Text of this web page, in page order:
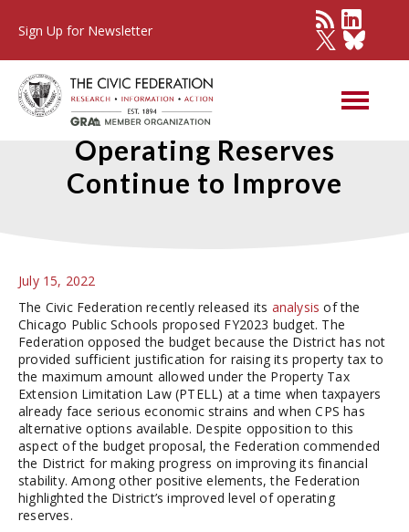
Sign Up for Newsletter
Chicago Public Schools’
Operating Reserves
Continue to Improve
July 15, 2022
The Civic Federation recently released its analysis of the
Chicago Public Schools proposed FY2023 budget. The
Federation opposed the budget because the District has not
provided sufficient justification for raising its property tax to
the maximum amount allowed under the Property Tax
Extension Limitation Law (PTELL) at a time when taxpayers
already face serious economic strains and when CPS has
alternative options available. Despite opposition to this
aspect of the budget proposal, the Federation commended
the District for making progress on improving its financial
stability. Among other positive elements, the Federation
highlighted the District’s improved level of operating
reserves.